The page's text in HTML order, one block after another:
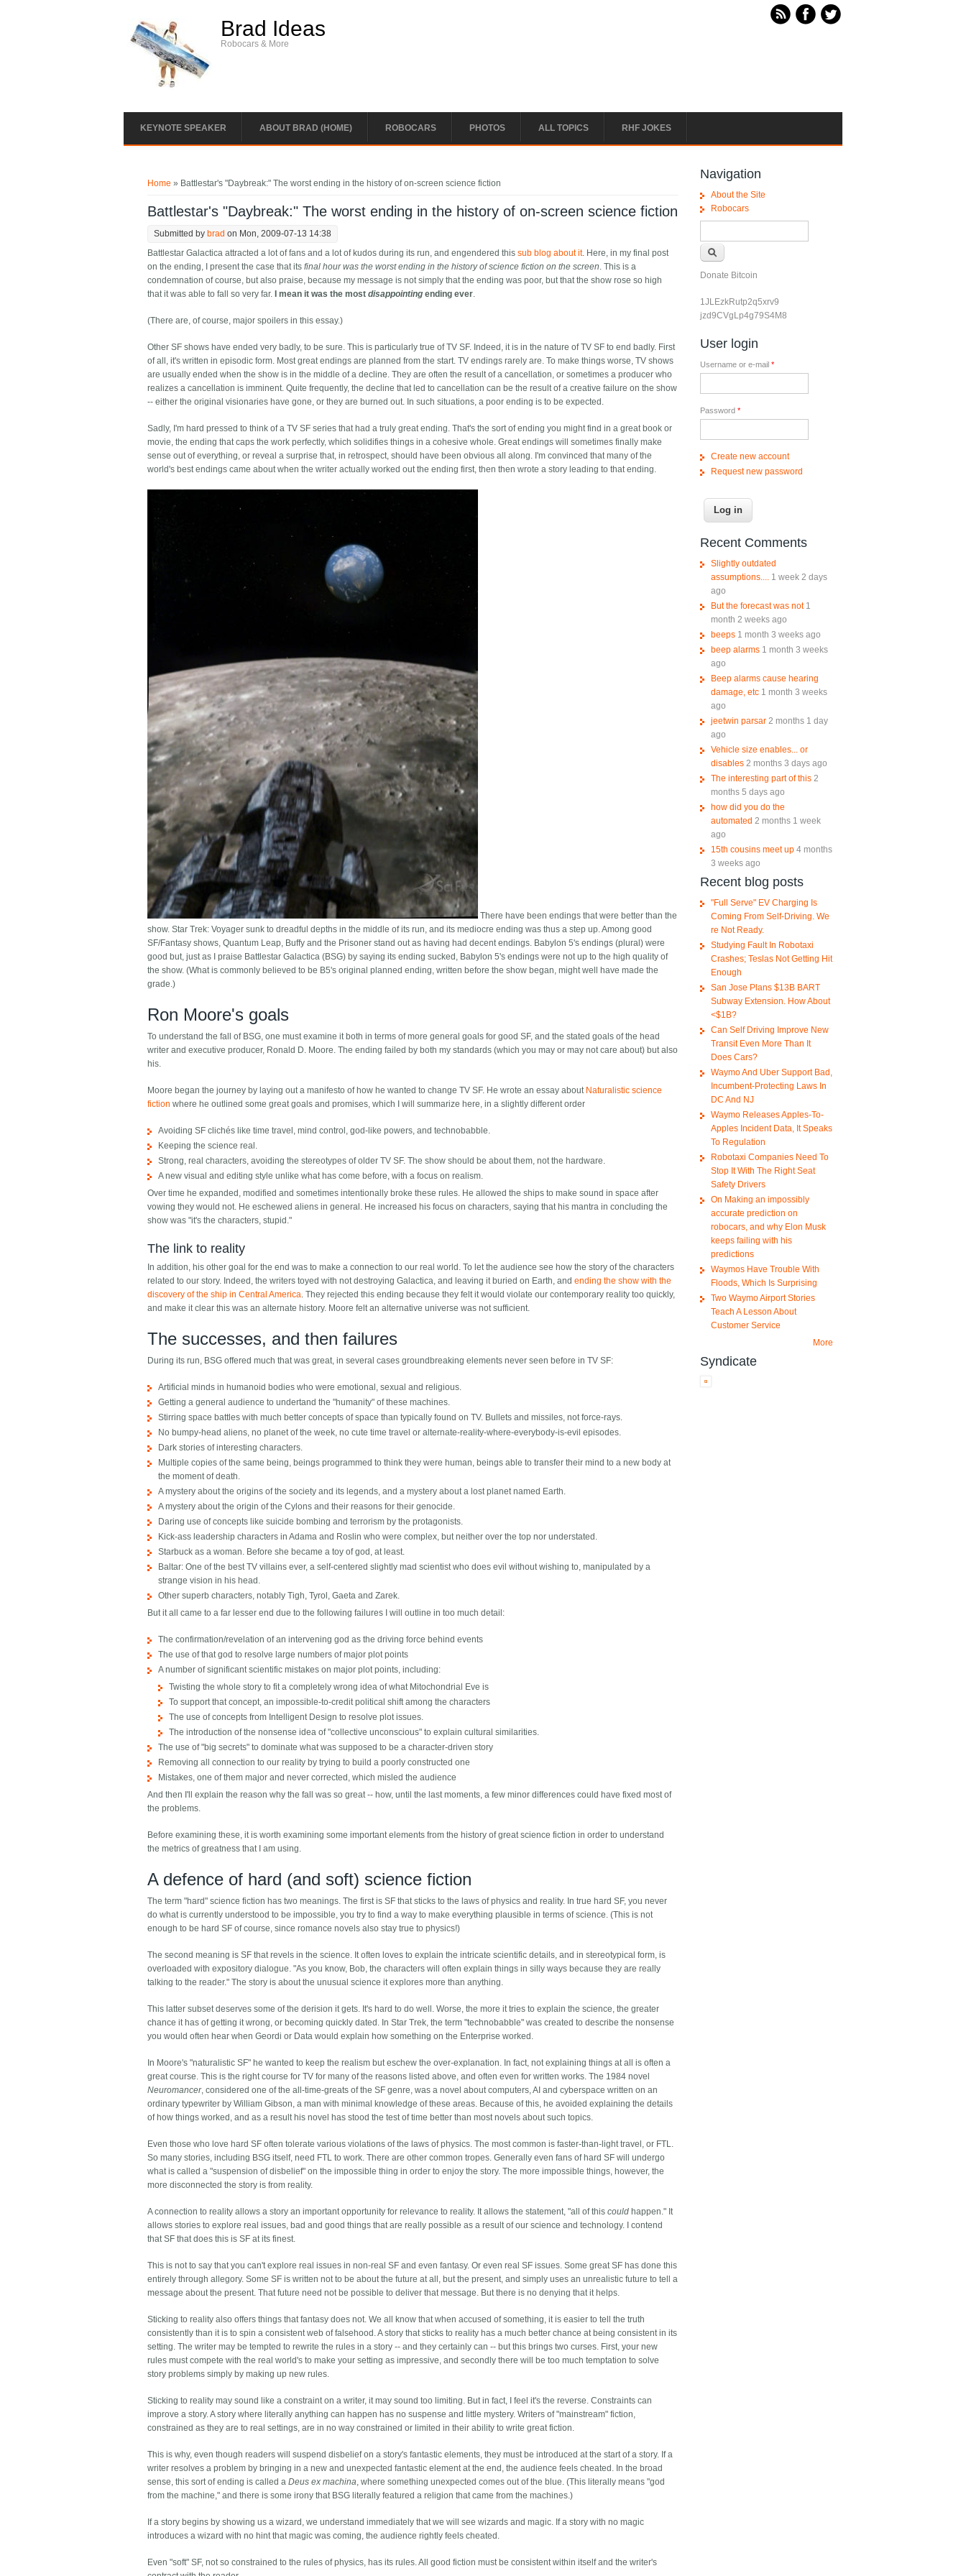
Brad Ideas
Robocars & More
KEYNOTE SPEAKER ABOUT BRAD (HOME) ROBOCARS PHOTOS ALL TOPICS RHF JOKES
Home » Battlestar's "Daybreak:" The worst ending in the history of on-screen science fiction
Battlestar's "Daybreak:" The worst ending in the history of on-screen science fiction
Submitted by brad on Mon, 2009-07-13 14:38
Battlestar Galactica attracted a lot of fans and a lot of kudos during its run, and engendered thissub blog about it. Here, in my final post
on the ending, I present the case that itsfinal hour was the worst ending in the history of science fiction on the screen. This is a
condemnation of course, but also praise, because my message is not simply that the ending was poor, but that the show rose so high
that it was able to fall so very far.
I mean it was the mostdisappointing ending ever.
(There are, of course, major spoilers in this essay.)
Other SF shows have ended very badly, to be sure. This is particularly true of TV SF. Indeed, it is in the nature of TV SF to end badly. First
of all, it's written in episodic form. Most great endings are planned from the start. TV endings rarely are. To make things worse, TV shows
are usually ended when the show is in the middle of a decline. They are often the result of a cancellation, or sometimes a producer who
realizes a cancellation is imminent. Quite frequently, the decline that led to cancellation can be the result of a creative failure on the show
-- either the original visionaries have gone, or they are burned out. In such situations, a poor ending is to be expected.
Sadly, I'm hard pressed to think of a TV SF series that had a truly great ending. That's the sort of ending you might find in a great book or
movie, the ending that caps the work perfectly, which solidifies things in a cohesive whole. Great endings will sometimes finally make
sense out of everything, or reveal a surprise that, in retrospect, should have been obvious all along. I'm convinced that many of the
world's best endings came about when the writer actually worked out the ending first, then then wrote a story leading to that ending.
There have been endings that were better than the
show. Star Trek: Voyager sunk to dreadful depths in the middle of its run, and its mediocre ending was thus a step up. Among good
SF/Fantasy shows, Quantum Leap, Buffy and the Prisoner stand out as having had decent endings. Babylon 5's endings (plural) were
good but, just as I praise Battlestar Galactica (BSG) by saying its ending sucked, Babylon 5's endings were not up to the high quality of
the show. (What is commonly believed to be B5's original planned ending, written before the show began, might well have made the
grade.)
Ron Moore's goals
To understand the fall of BSG, one must examine it both in terms of more general goals for good SF, and the stated goals of the head
writer and executive producer, Ronald D. Moore. The ending failed by both my standards (which you may or may not care about) but also
his.
Moore began the journey by laying out a manifesto of how he wanted to change TV SF. He wrote an essay about Naturalistic science
fiction where he outlined some great goals and promises, which I will summarize here, in a slightly different order
Avoiding SF clichés like time travel, mind control, god-like powers, and technobabble.
Keeping the science real.
Strong, real characters, avoiding the stereotypes of older TV SF. The show should be about them, not the hardware.
A new visual and editing style unlike what has come before, with a focus on realism.
Over time he expanded, modified and sometimes intentionally broke these rules. He allowed the ships to make sound in space after
vowing they would not. He eschewed aliens in general. He increased his focus on characters, saying that his mantra in concluding the
show was "it's the characters, stupid."
The link to reality
In addition, his other goal for the end was to make a connection to our real world. To let the audience see how the story of the characters
related to our story. Indeed, the writers toyed with not destroying Galactica, and leaving it buried on Earth, andending the show with the
discovery of the ship in Central America. They rejected this ending because they felt it would violate our contemporary reality too quickly,
and make it clear this was an alternate history. Moore felt an alternative universe was not sufficient.
The successes, and then failures
During its run, BSG offered much that was great, in several cases groundbreaking elements never seen before in TV SF:
Artificial minds in humanoid bodies who were emotional, sexual and religious.
Getting a general audience to undertand the "humanity" of these machines.
Stirring space battles with much better concepts of space than typically found on TV. Bullets and missiles, not force-rays.
No bumpy-head aliens, no planet of the week, no cute time travel or alternate-reality-where-everybody-is-evil episodes.
Dark stories of interesting characters.
Multiple copies of the same being, beings programmed to think they were human, beings able to transfer their mind to a new body at
the moment of death.
A mystery about the origins of the society and its legends, and a mystery about a lost planet named Earth.
A mystery about the origin of the Cylons and their reasons for their genocide.
Daring use of concepts like suicide bombing and terrorism by the protagonists.
Kick-ass leadership characters in Adama and Roslin who were complex, but neither over the top nor understated.
Starbuck as a woman. Before she became a toy of god, at least.
Baltar: One of the best TV villains ever, a self-centered slightly mad scientist who does evil without wishing to, manipulated by a
strange vision in his head.
Other superb characters, notably Tigh, Tyrol, Gaeta and Zarek.
But it all came to a far lesser end due to the following failures I will outline in too much detail:
The confirmation/revelation of an intervening god as the driving force behind events
The use of that god to resolve large numbers of major plot points
A number of significant scientific mistakes on major plot points, including:
Twisting the whole story to fit a completely wrong idea of what Mitochondrial Eve is
To support that concept, an impossible-to-credit political shift among the characters
The use of concepts from Intelligent Design to resolve plot issues.
The introduction of the nonsense idea of "collective unconscious" to explain cultural similarities.
The use of "big secrets" to dominate what was supposed to be a character-driven story
Removing all connection to our reality by trying to build a poorly constructed one
Mistakes, one of them major and never corrected, which misled the audience
And then I'll explain the reason why the fall was so great -- how, until the last moments, a few minor differences could have fixed most of
the problems.
Before examining these, it is worth examining some important elements from the history of great science fiction in order to understand
the metrics of greatness that I am using.
A defence of hard (and soft) science fiction
The term "hard" science fiction has two meanings. The first is SF that sticks to the laws of physics and reality. In true hard SF, you never
do what is currently understood to be impossible, you try to find a way to make everything plausible in terms of science. (This is not
enough to be hard SF of course, since romance novels also stay true to physics!)
The second meaning is SF that revels in the science. It often loves to explain the intricate scientific details, and in stereotypical form, is
overloaded with expository dialogue. "As you know, Bob, the characters will often explain things in silly ways because they are really
talking to the reader." The story is about the unusual science it explores more than anything.
This latter subset deserves some of the derision it gets. It's hard to do well. Worse, the more it tries to explain the science, the greater
chance it has of getting it wrong, or becoming quickly dated. In Star Trek, the term "technobabble" was created to describe the nonsense
you would often hear when Geordi or Data would explain how something on the Enterprise worked.
In Moore's "naturalistic SF" he wanted to keep the realism but eschew the over-explanation. In fact, not explaining things at all is often a
great course. This is the right course for TV for many of the reasons listed above, and often even for written works. The 1984 novel
Neuromancer, considered one of the all-time-greats of the SF genre, was a novel about computers, AI and cyberspace written on an
ordinary typewriter by William Gibson, a man with minimal knowledge of these areas. Because of this, he avoided explaining the details
of how things worked, and as a result his novel has stood the test of time better than most novels about such topics.
Even those who love hard SF often tolerate various violations of the laws of physics. The most common is faster-than-light travel, or FTL.
So many stories, including BSG itself, need FTL to work. There are other common tropes. Generally even fans of hard SF will undergo
what is called a "suspension of disbelief" on the impossible thing in order to enjoy the story. The more impossible things, however, the
more disconnected the story is from reality.
A connection to reality allows a story an important opportunity for relevance to reality. It allows the statement, "all of thiscould happen." It
allows stories to explore real issues, bad and good things that are really possible as a result of our science and technology. I contend
that SF that does this is SF at its finest.
This is not to say that you can't explore real issues in non-real SF and even fantasy. Or even real SF issues. Some great SF has done this
entirely through allegory. Some SF is written not to be about the future at all, but the present, and simply uses an unrealistic future to tell a
message about the present. That future need not be possible to deliver that message. But there is no denying that it helps.
Sticking to reality also offers things that fantasy does not. We all know that when accused of something, it is easier to tell the truth
consistently than it is to spin a consistent web of falsehood. A story that sticks to reality has a much better chance at being consistent in its
setting. The writer may be tempted to rewrite the rules in a story -- and they certainly can -- but this brings two curses. First, your new
rules must compete with the real world's to make your setting as impressive, and secondly there will be too much temptation to solve
story problems simply by making up new rules.
Sticking to reality may sound like a constraint on a writer, it may sound too limiting. But in fact, I feel it's the reverse. Constraints can
improve a story. A story where literally anything can happen has no suspense and little mystery. Writers of "mainstream" fiction,
constrained as they are to real settings, are in no way constrained or limited in their ability to write great fiction.
This is why, even though readers will suspend disbelief on a story's fantastic elements, they must be introduced at the start of a story. If a
writer resolves a problem by bringing in a new and unexpected fantastic element at the end, the audience feels cheated. In the broad
sense, this sort of ending is called aDeus ex machina, where something unexpected comes out of the blue. (This literally means "god
from the machine," and there is some irony that BSG literally featured a religion that came from the machines.)
If a story begins by showing us a wizard, we understand immediately that we will see wizards and magic. If a story with no magic
introduces a wizard with no hint that magic was coming, the audience rightly feels cheated.
Even "soft" SF, not so constrained to the rules of physics, has its rules. All good fiction must be consistent within itself and the writer's
Navigation
About the Site
Robocars
Donate Bitcoin
1JLEzkRutp2q5xrv9
jzd9CVgLp4g79S4M8
User login
Username or e-mail *
Password *
Create new account
Request new password
Recent Comments
Slightly outdated
assumptions.... 1 week 2 days
ago
But the forecast was not 1
month 2 weeks ago
beeps 1 month 3 weeks ago
beep alarms 1 month 3 weeks
ago
Beep alarms cause hearing
damage, etc 1 month 3 weeks
ago
jeetwin parsar 2 months 1 day
ago
Vehicle size enables... or
disables 2 months 3 days ago
The interesting part of this 2
months 5 days ago
how did you do the
automated 2 months 1 week
ago
15th cousins meet up 4 months
3 weeks ago
Recent blog posts
"Full Serve" EV Charging Is
Coming From Self-Driving. We
re Not Ready.
Studying Fault In Robotaxi
Crashes; Teslas Not Getting Hit
Enough
San Jose Plans $13B BART
Subway Extension. How About
<$1B?
Can Self Driving Improve New
Transit Even More Than It
Does Cars?
Waymo And Uber Support Bad,
Incumbent-Protecting Laws In
DC And NJ
Waymo Releases Apples-To-
Apples Incident Data, It Speaks
To Regulation
Robotaxi Companies Need To
Stop It With The Right Seat
Safety Drivers
On Making an impossibly
accurate prediction on
robocars, and why Elon Musk
keeps failing with his
predictions
Waymos Have Trouble With
Floods, Which Is Surprising
Two Waymo Airport Stories
Teach A Lesson About
Customer Service
More
Syndicate